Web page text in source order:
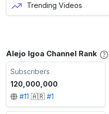
Trending Videos
Alejo Igoa Channel Rank
Subscribers
120,000,000
#11 🇦🇷 #1